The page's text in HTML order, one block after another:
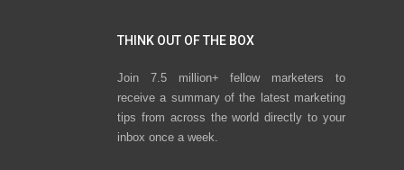
THINK OUT OF THE BOX
Join 7.5 million+ fellow marketers to
receive a summary of the latest marketing
tips from across the world directly to your
inbox once a week.